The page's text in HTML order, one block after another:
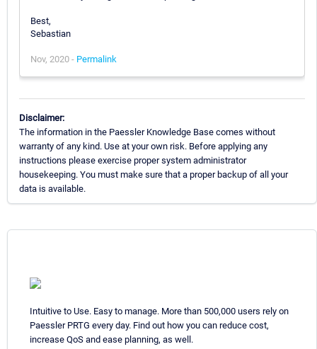
Best,
Sebastian
Nov, 2020 - Permalink
Disclaimer:
The information in the Paessler Knowledge Base comes without
warranty of any kind. Use at your own risk. Before applying any
instructions please exercise proper system administrator
housekeeping. You must make sure that a proper backup of all your
data is available.
Intuitive to Use. Easy to manage. More than 500,000 users rely on
Paessler PRTG every day. Find out how you can reduce cost,
increase QoS and ease planning, as well.